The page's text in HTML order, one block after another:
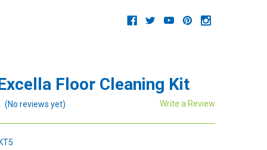
Floor Cleaning Kit
(No reviews yet) Write a Review